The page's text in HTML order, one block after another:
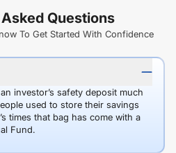
Questions
To Get Started With Confidence
investor’s safety deposit much
used to store their savings
times that bag has come with a
Fund.